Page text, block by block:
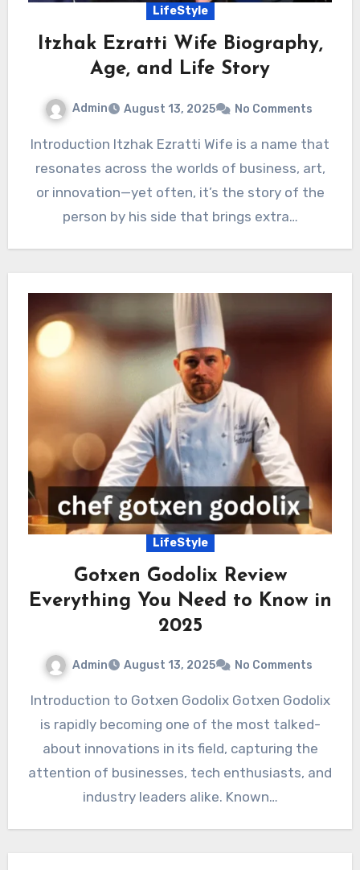
LifeStyle
Itzhak Ezratti Wife Biography,
Age, and Life Story
Admin August 13, 2025 No Comments
Introduction Itzhak Ezratti Wife is a name that
resonates across the worlds of business, art,
or innovation—yet often, it’s the story of the
person by his side that brings extra…
LifeStyle
Gotxen Godolix Review
Everything You Need to Know in
2025
Admin August 13, 2025 No Comments
Introduction to Gotxen Godolix Gotxen Godolix
is rapidly becoming one of the most talked-
about innovations in its field, capturing the
attention of businesses, tech enthusiasts, and
industry leaders alike. Known…